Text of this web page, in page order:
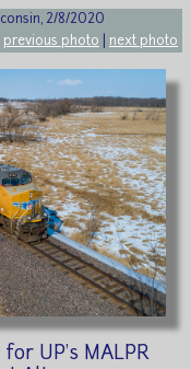
2/8/2020
previous photo
next photo
UP's MALPR